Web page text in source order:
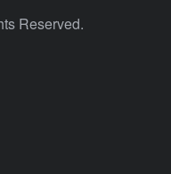
Reserved.